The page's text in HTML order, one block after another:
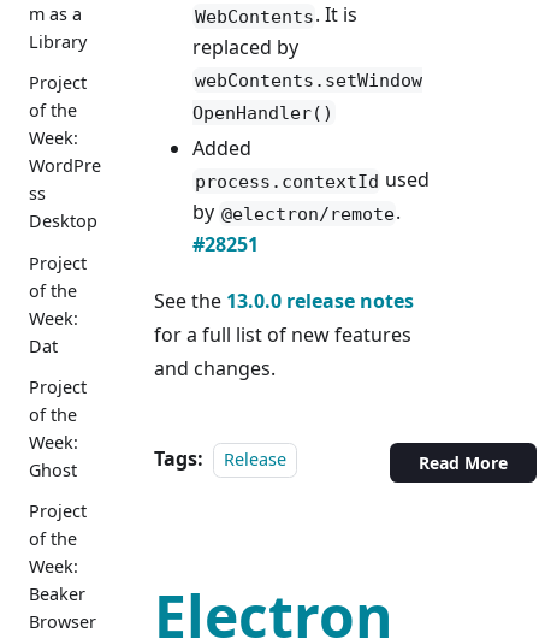
m as a
Library
Project
of the
Week:
WordPre
ss
Desktop
Project
of the
Week:
Dat
Project
of the
Week:
Ghost
Project
of the
Week:
Beaker
Browser
WebContents. It is
replaced by
webContents.setWindow
OpenHandler()
Added
process.contextId used
by @electron/remote.
#28251
See the 13.0.0 release notes
for a full list of new features
and changes.
Tags: Release Read More
Electron